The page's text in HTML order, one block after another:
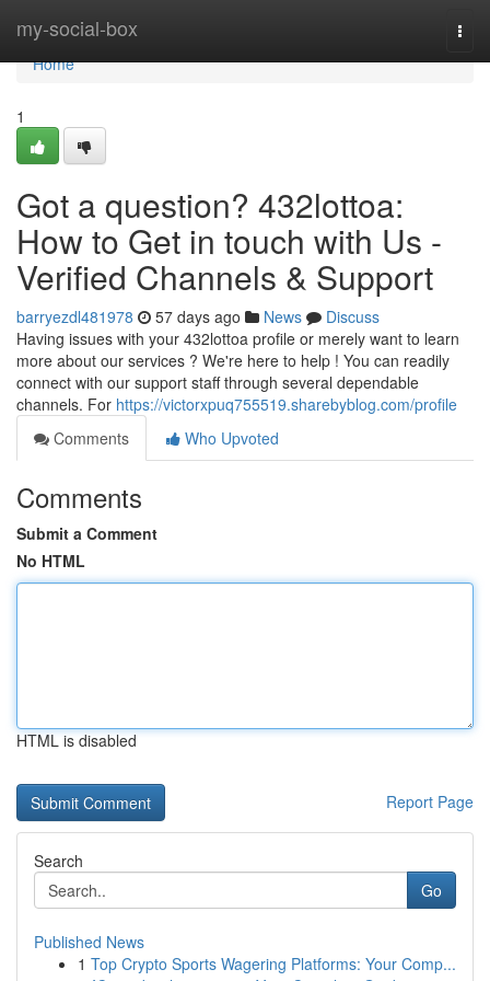
my-social-box
Home
Home
1
Got a question? 432lottoa:
How to Get in touch with Us -
Verified Channels & Support
barryezdl481978 57 days ago News
Discuss
Having issues with your 432lottoa profile or merely want to learn
more about our services ? We're here to help ! You can readily
connect with our support staff through several dependable
channels. For https://victorxpuq755519.sharebyblog.com/profile
Comments
Who Upvoted
Comments
Submit a Comment
No HTML
HTML is disabled
Report Page
Search
Go
Published News
1 Top Crypto Sports Wagering Platforms: Your Comp...